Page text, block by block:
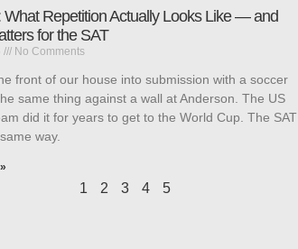
What Repetition Actually Looks Like — and
for the SAT
No Comments
front of our house into submission with a soccer
same thing against a wall at Anderson. The US
did it for years to get to the World Cup. The SAT
way.
1 2 3 4
5